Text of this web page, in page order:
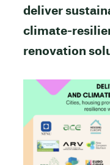
deliver
climate-
renovation